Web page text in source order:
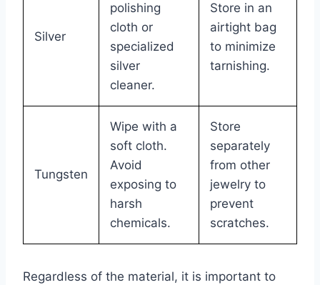
Silver
polishing
cloth or
specialized
silver
cleaner.
Store in an
airtight bag
to minimize
tarnishing.
Tungsten
Wipe with a
soft cloth.
Avoid
exposing to
harsh
chemicals.
Store
separately
from other
jewelry to
prevent
scratches.
Regardless of the material, it is important to